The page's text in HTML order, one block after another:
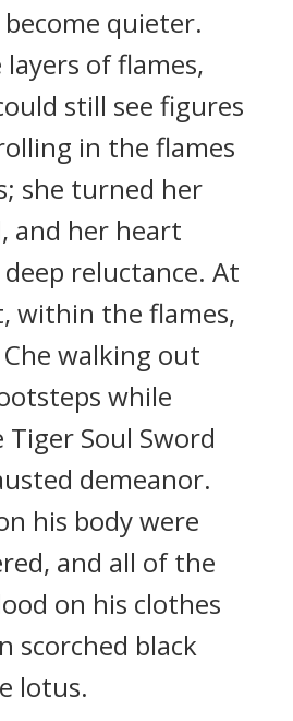
quieter.
of flames,
still see figures
in the flames
she turned her
and her heart
reluctance. At
within the flames,
walking out
while
Soul Sword
demeanor.
his body were
and all of the
on his clothes
scorched black
lotus.